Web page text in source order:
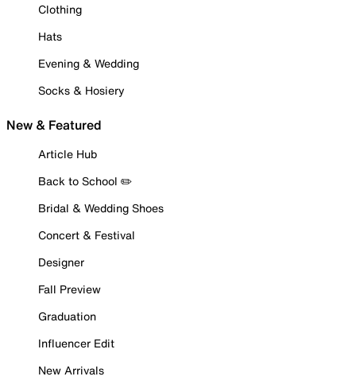
Clothing
Hats
Evening & Wedding
Socks & Hosiery
New & Featured
Article Hub
Back to School ✏️
Bridal & Wedding Shoes
Concert & Festival
Designer
Fall Preview
Graduation
Influencer Edit
New Arrivals